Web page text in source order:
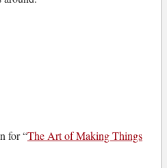
for “The Art of Making Things